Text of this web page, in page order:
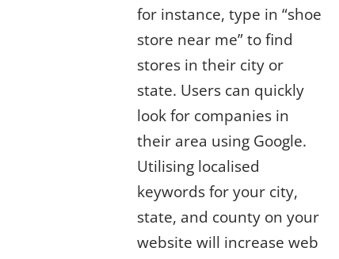
for instance, type in “shoe
store near me” to find
stores in their city or
state. Users can quickly
look for companies in
their area using Google.
Utilising localised
keywords for your city,
state, and county on your
website will increase web